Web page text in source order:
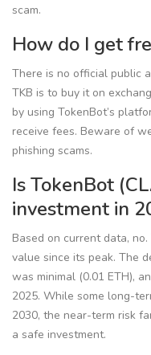
scam.
How do I get
There is no official public
TKB is to buy it on
by using TokenBot’s
receive fees. Beware of
phishing scams.
Is TokenBot
investment in
Based on current data,
value since its peak. The
was minimal (0.01 ETH),
2025. While some long-
2030, the near-term risk
a safe investment.